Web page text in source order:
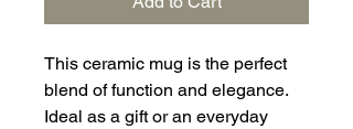
This ceramic mug is the perfect
blend of function and elegance.
Ideal as a gift or an everyday